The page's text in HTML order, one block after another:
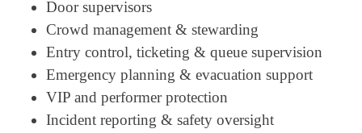
Door supervisors
Crowd management & stewarding
Entry control, ticketing & queue supervision
Emergency planning & evacuation support
VIP and performer protection
Incident reporting & safety oversight